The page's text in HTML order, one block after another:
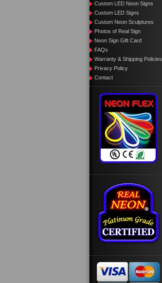
Custom LED Neon Signs
Custom LED Signs
Custom Neon Sculptures
Photos of Real Sign
Neon Sign Gift Card
FAQs
Warranty & Shipping Policies
Privacy Policy
Contact